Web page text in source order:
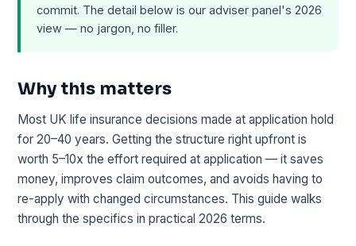
commit. The detail below is our adviser panel's 2026
view — no jargon, no filler.
Why this matters
Most UK life insurance decisions made at application hold
for 20–40 years. Getting the structure right upfront is
worth 5–10x the effort required at application — it saves
money, improves claim outcomes, and avoids having to
re-apply with changed circumstances. This guide walks
through the specifics in practical 2026 terms.